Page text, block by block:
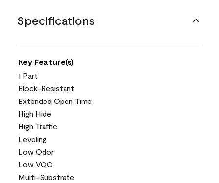
Specifications
Key Feature(s)
1 Part
Block-Resistant
Extended Open Time
High Hide
High Traffic
Leveling
Low Odor
Low VOC
Multi-Substrate